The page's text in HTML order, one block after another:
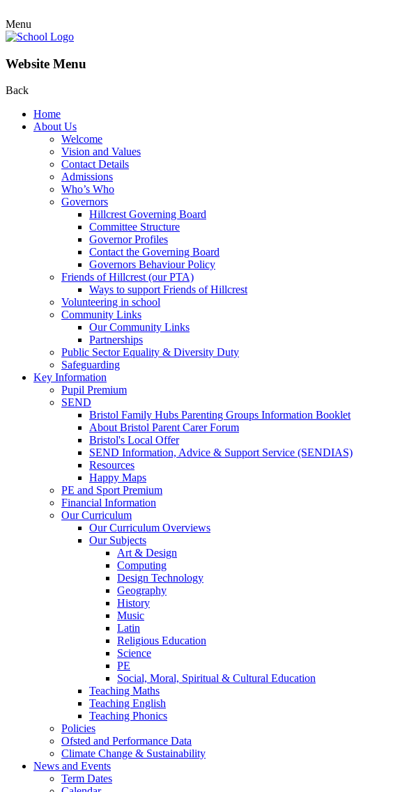
Menu
Website Menu
Back
Home
About Us
Welcome
Vision and Values
Contact Details
Admissions
Who’s Who
Governors
Hillcrest Governing Board
Committee Structure
Governor Profiles
Contact the Governing Board
Governors Behaviour Policy
Friends of Hillcrest (our PTA)
Ways to support Friends of Hillcrest
Volunteering in school
Community Links
Our Community Links
Partnerships
Public Sector Equality & Diversity Duty
Safeguarding
Key Information
Pupil Premium
SEND
Bristol Family Hubs Parenting Groups Information Booklet
About Bristol Parent Carer Forum
Bristol's Local Offer
SEND Information, Advice & Support Service (SENDIAS)
Resources
Happy Maps
PE and Sport Premium
Financial Information
Our Curriculum
Our Curriculum Overviews
Our Subjects
Art & Design
Computing
Design Technology
Geography
History
Music
Latin
Religious Education
Science
PE
Social, Moral, Spiritual & Cultural Education
Teaching Maths
Teaching English
Teaching Phonics
Policies
Ofsted and Performance Data
Climate Change & Sustainability
News and Events
Term Dates